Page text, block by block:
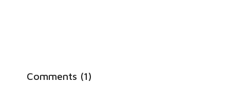
Comments (1)